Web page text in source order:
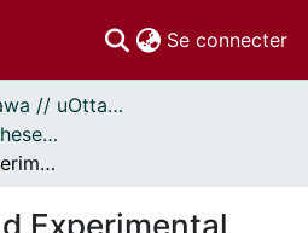
Se connecter
Thèses uOttawa // uOttawa Theses
- Thèses, 2011 - // Theses, 2011 -
Theoretical and Experimental Studies of Electronic Structure, Magnetic, and Hyperfine Interaction Properties of Novel Compounds
Experimental